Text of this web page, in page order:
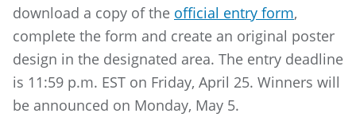
download a copy of the official entry form,
complete the form and create an original poster
design in the designated area. The entry deadline
is 11:59 p.m. EST on Friday, April 25. Winners will
be announced on Monday, May 5.